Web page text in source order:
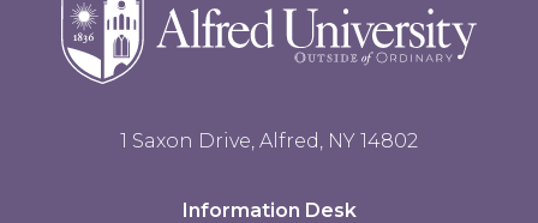
1 Saxon Drive, Alfred, NY 14802
Information Desk